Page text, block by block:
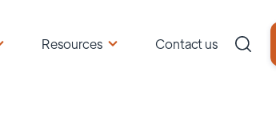
Resources Contact us